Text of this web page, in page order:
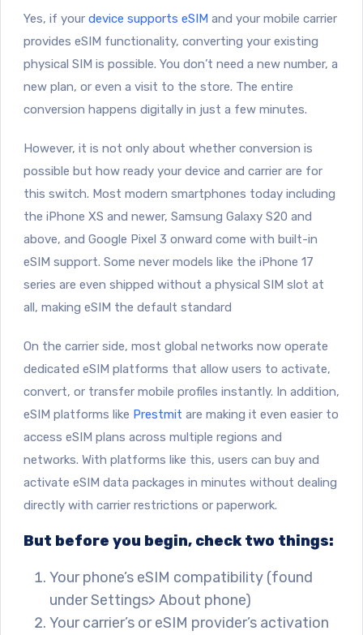
Yes, if your device supports eSIM and your mobile carrier
provides eSIM functionality, converting your existing
physical SIM is possible. You don’t need a new number, a
new plan, or even a visit to the store. The entire
conversion happens digitally in just a few minutes.
However, it is not only about whether conversion is
possible but how ready your device and carrier are for
this switch. Most modern smartphones today including
the iPhone XS and newer, Samsung Galaxy S20 and
above, and Google Pixel 3 onward come with built-in
eSIM support. Some never models like the iPhone 17
series are even shipped without a physical SIM slot at
all, making eSIM the default standard
On the carrier side, most global networks now operate
dedicated eSIM platforms that allow users to activate,
convert, or transfer mobile profiles instantly. In addition,
eSIM platforms like Prestmit are making it even easier to
access eSIM plans across multiple regions and
networks. With platforms like this, users can buy and
activate eSIM data packages in minutes without dealing
directly with carrier restrictions or paperwork.
But before you begin, check two things:
Your phone’s eSIM compatibility (found
under Settings> About phone)
Your carrier’s or eSIM provider’s activation